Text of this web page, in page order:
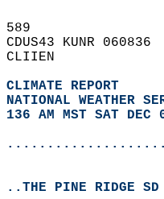
589
CDUS43 KUNR 060836
CLIIEN
CLIMATE REPORT
NATIONAL WEATHER
136 AM MST SAT DEC
..THE PINE RIDGE SD